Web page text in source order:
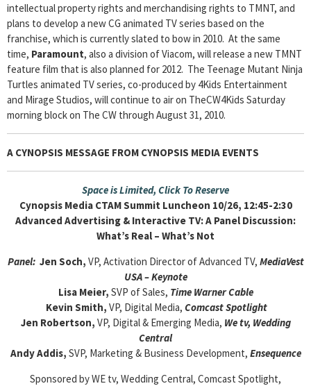
intellectual property rights and merchandising rights to TMNT, and
plans to develop a new CG animated TV series based on the
franchise, which is currently slated to bow in 2010. At the same
time, Paramount, also a division of Viacom, will release a new TMNT
feature film that is also planned for 2012. The Teenage Mutant Ninja
Turtles animated TV series, co-produced by 4Kids Entertainment
and Mirage Studios, will continue to air on TheCW4Kids Saturday
morning block on The CW through August 31, 2010.
A CYNOPSIS MESSAGE FROM CYNOPSIS MEDIA EVENTS
Space is Limited, Click To Reserve
Cynopsis Media CTAM Summit Luncheon 10/26, 12:45-2:30
Advanced Advertising & Interactive TV: A Panel Discussion:
What’s Real – What’s Not
Panel: Jen Soch, VP, Activation Director of Advanced TV, MediaVest
USA – Keynote
Lisa Meier, SVP of Sales, Time Warner Cable
Kevin Smith, VP, Digital Media, Comcast Spotlight
Jen Robertson, VP, Digital & Emerging Media, We tv, Wedding
Central
Andy Addis, SVP, Marketing & Business Development, Ensequence
Sponsored by WE tv, Wedding Central, Comcast Spotlight,